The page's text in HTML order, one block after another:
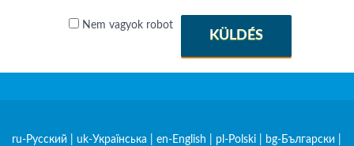
Nem vagyok robot
KÜLDÉS
ru-Русский uk-Українська en-English pl-Polski bg-Български